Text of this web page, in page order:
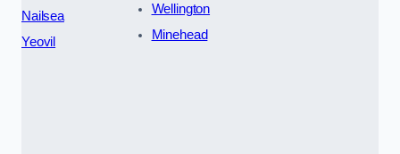
Nailsea
Yeovil
Wellington
Minehead